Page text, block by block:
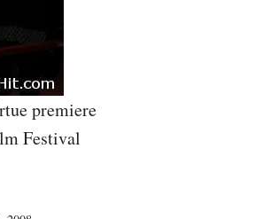
premiere
Festival